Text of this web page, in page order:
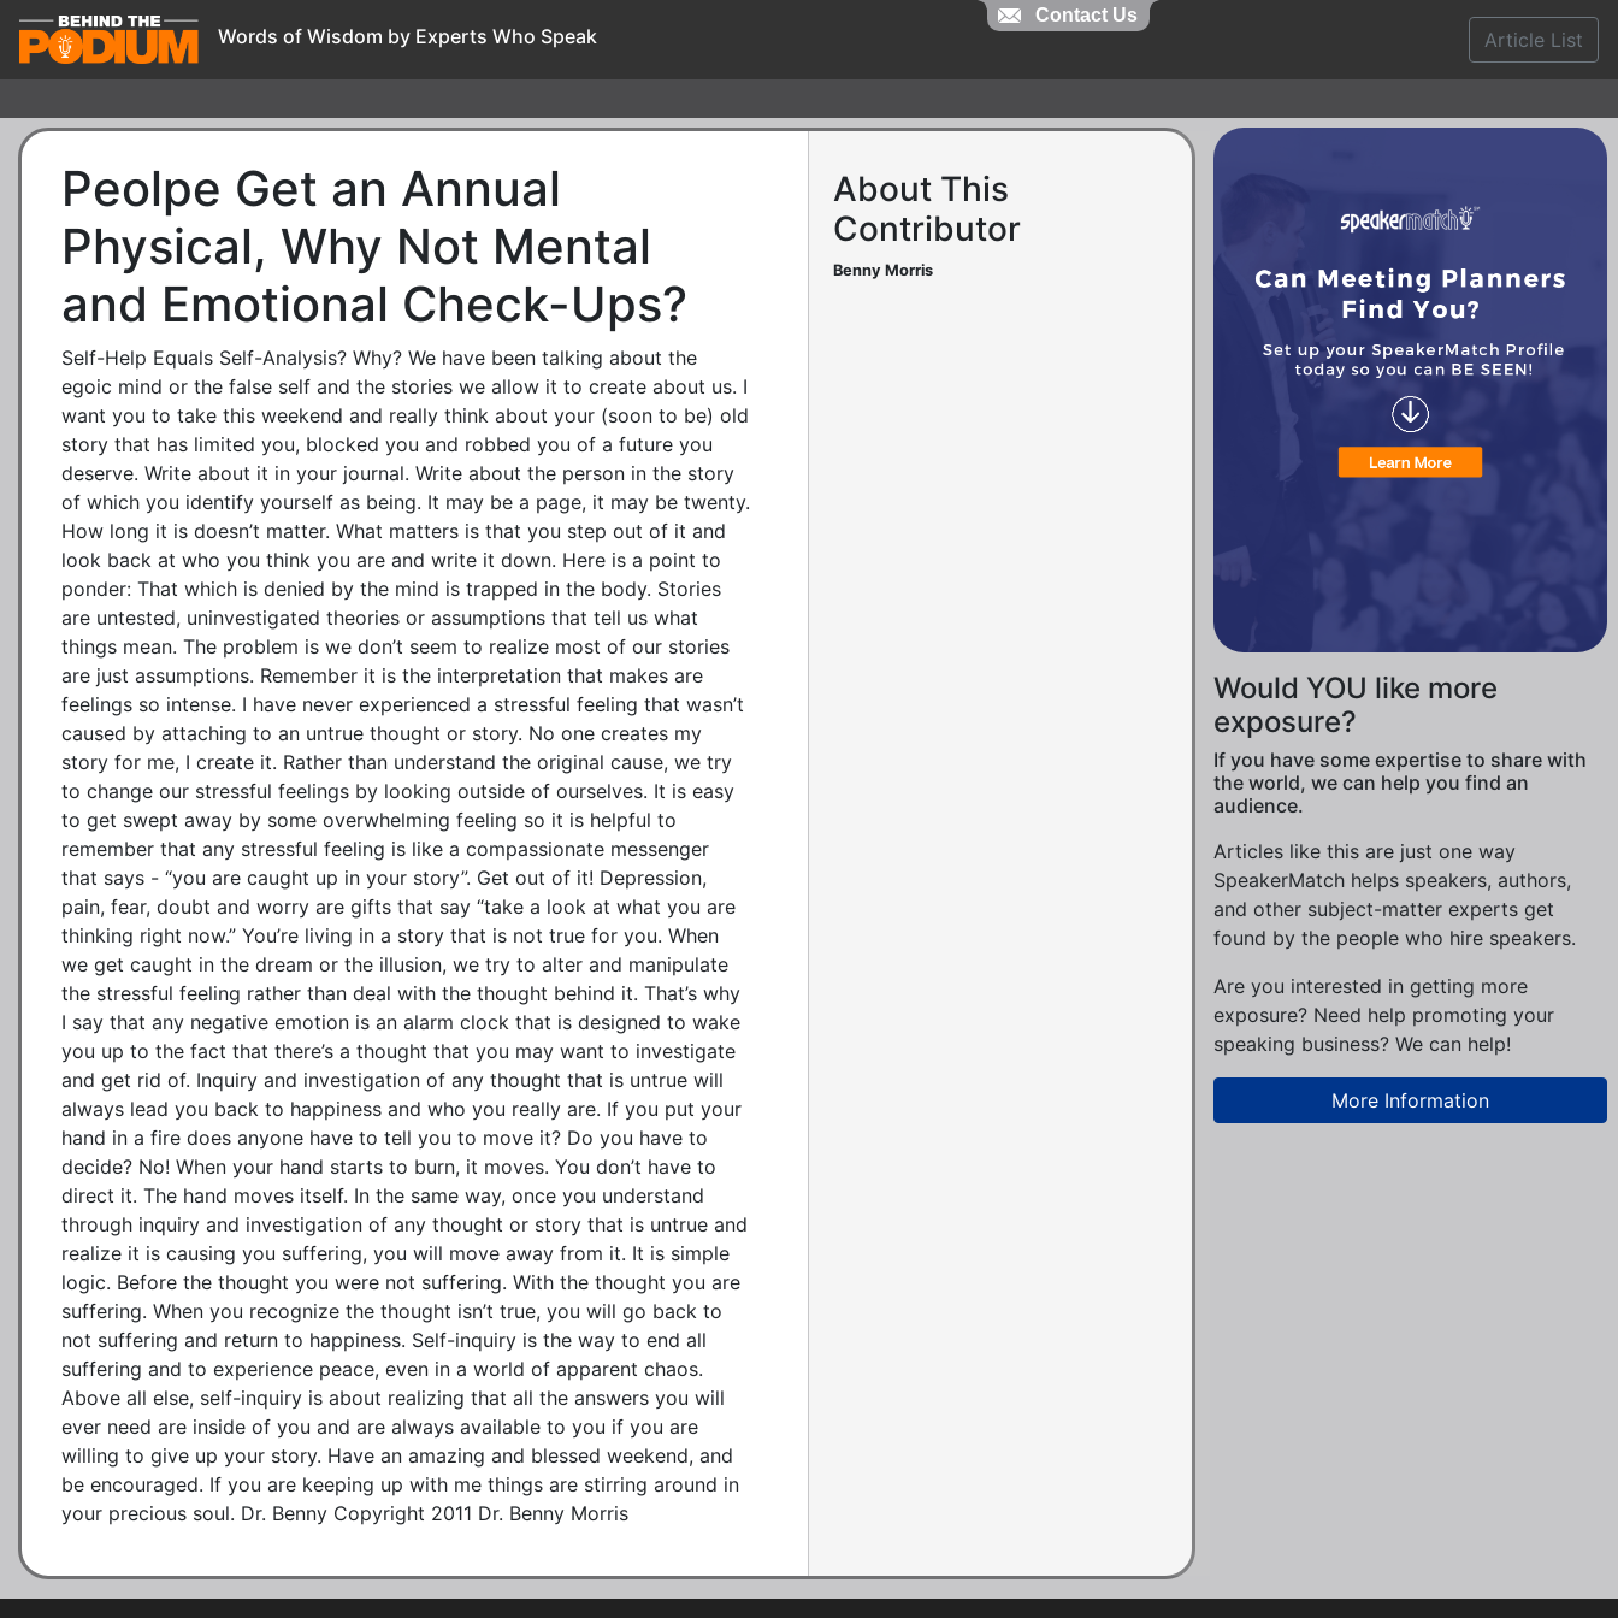
Words of Wisdom by Experts Who Speak Article List
Peolpe Get an Annual
Physical, Why Not Mental
and Emotional Check-Ups?
Self-Help Equals Self-Analysis? Why? We have been talking about the
egoic mind or the false self and the stories we allow it to create about us. I
want you to take this weekend and really think about your (soon to be) old
story that has limited you, blocked you and robbed you of a future you
deserve. Write about it in your journal. Write about the person in the story
of which you identify yourself as being. It may be a page, it may be twenty.
How long it is doesn’t matter. What matters is that you step out of it and
look back at who you think you are and write it down. Here is a point to
ponder: That which is denied by the mind is trapped in the body. Stories
are untested, uninvestigated theories or assumptions that tell us what
things mean. The problem is we don’t seem to realize most of our stories
are just assumptions. Remember it is the interpretation that makes are
feelings so intense. I have never experienced a stressful feeling that wasn’t
caused by attaching to an untrue thought or story. No one creates my
story for me, I create it. Rather than understand the original cause, we try
to change our stressful feelings by looking outside of ourselves. It is easy
to get swept away by some overwhelming feeling so it is helpful to
remember that any stressful feeling is like a compassionate messenger
that says - “you are caught up in your story”. Get out of it! Depression,
pain, fear, doubt and worry are gifts that say “take a look at what you are
thinking right now.” You’re living in a story that is not true for you. When
we get caught in the dream or the illusion, we try to alter and manipulate
the stressful feeling rather than deal with the thought behind it. That’s why
I say that any negative emotion is an alarm clock that is designed to wake
you up to the fact that there’s a thought that you may want to investigate
and get rid of. Inquiry and investigation of any thought that is untrue will
always lead you back to happiness and who you really are. If you put your
hand in a fire does anyone have to tell you to move it? Do you have to
decide? No! When your hand starts to burn, it moves. You don’t have to
direct it. The hand moves itself. In the same way, once you understand
through inquiry and investigation of any thought or story that is untrue and
realize it is causing you suffering, you will move away from it. It is simple
logic. Before the thought you were not suffering. With the thought you are
suffering. When you recognize the thought isn’t true, you will go back to
not suffering and return to happiness. Self-inquiry is the way to end all
suffering and to experience peace, even in a world of apparent chaos.
Above all else, self-inquiry is about realizing that all the answers you will
ever need are inside of you and are always available to you if you are
willing to give up your story. Have an amazing and blessed weekend, and
be encouraged. If you are keeping up with me things are stirring around in
your precious soul. Dr. Benny Copyright 2011 Dr. Benny Morris
About This
Contributor
Benny Morris
Would YOU like more
exposure?
If you have some expertise to share with
the world, we can help you find an
audience.
Articles like this are just one way
SpeakerMatch helps speakers, authors,
and other subject-matter experts get
found by the people who hire speakers.
Are you interested in getting more
exposure? Need help promoting your
speaking business? We can help!
More Information
Contact Us